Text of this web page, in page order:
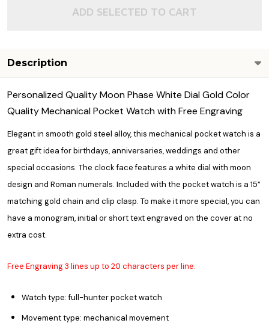
ADD SELECTED TO CART
Description
Personalized Quality Moon Phase White Dial Gold Color
Quality Mechanical Pocket Watch with Free Engraving
Elegant in smooth gold steel alloy, this mechanical pocket watch is a
great gift idea for birthdays, anniversaries, weddings and other
special occasions. The clock face features a white dial with moon
design and Roman numerals. Included with the pocket watch is a 15”
matching gold chain and clip clasp. To make it more special, you can
have a monogram, initial or short text engraved on the cover at no
extra cost.
Free Engraving 3 lines up to 20 characters per line.
Watch type: full-hunter pocket watch
Movement type: mechanical movement